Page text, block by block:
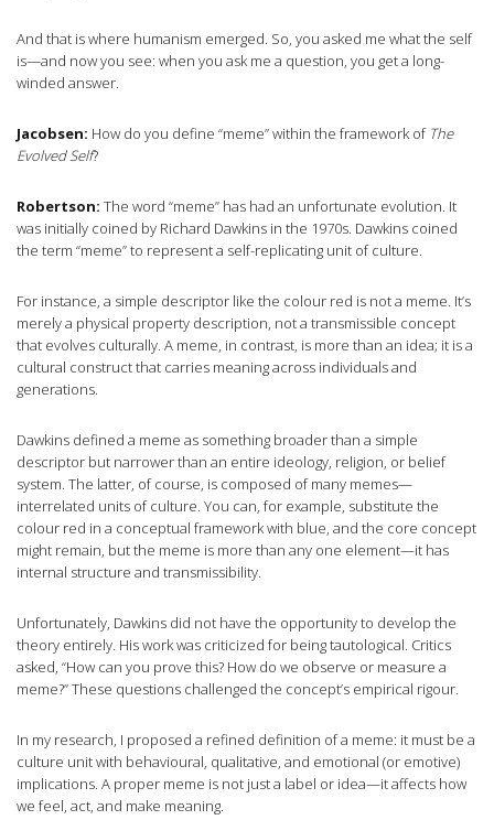
And that is where humanism emerged. So, you asked me what the self
is—and now you see: when you ask me a question, you get a long-
winded answer.
Jacobsen: How do you define “meme” within the framework of The
Evolved Self?
Robertson: The word “meme” has had an unfortunate evolution. It
was initially coined by Richard Dawkins in the 1970s. Dawkins coined
the term “meme” to represent a self-replicating unit of culture.
For instance, a simple descriptor like the colour red is not a meme. It’s
merely a physical property description, not a transmissible concept
that evolves culturally. A meme, in contrast, is more than an idea; it is a
cultural construct that carries meaning across individuals and
generations.
Dawkins defined a meme as something broader than a simple
descriptor but narrower than an entire ideology, religion, or belief
system. The latter, of course, is composed of many memes—
interrelated units of culture. You can, for example, substitute the
colour red in a conceptual framework with blue, and the core concept
might remain, but the meme is more than any one element—it has
internal structure and transmissibility.
Unfortunately, Dawkins did not have the opportunity to develop the
theory entirely. His work was criticized for being tautological. Critics
asked, “How can you prove this? How do we observe or measure a
meme?” These questions challenged the concept’s empirical rigour.
In my research, I proposed a refined definition of a meme: it must be a
culture unit with behavioural, qualitative, and emotional (or emotive)
implications. A proper meme is not just a label or idea—it affects how
we feel, act, and make meaning.